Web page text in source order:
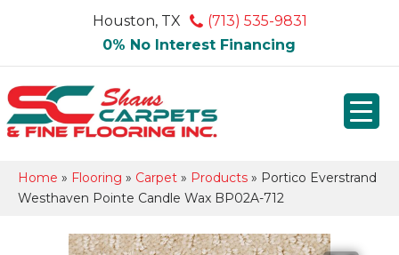
Houston, TX
(713) 535-9831
0% No Interest Financing
Home » Flooring » Carpet » Products » Portico Everstrand
Westhaven Pointe Candle Wax BP02A-712